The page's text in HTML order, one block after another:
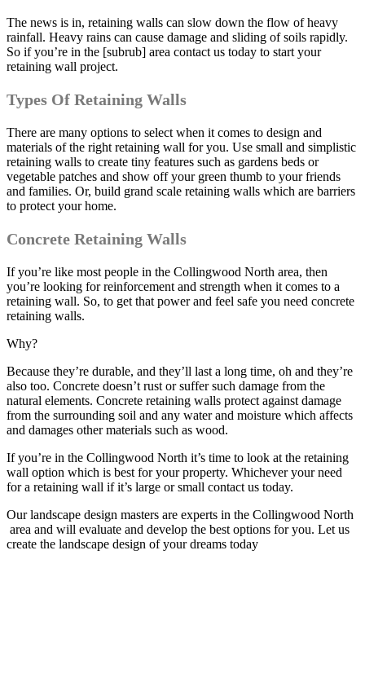
The news is in, retaining walls can slow down the flow of heavy
rainfall. Heavy rains can cause damage and sliding of soils rapidly.
So if you’re in the [subrub] area contact us today to start your
retaining wall project.
Types Of Retaining Walls
There are many options to select when it comes to design and
materials of the right retaining wall for you. Use small and simplistic
retaining walls to create tiny features such as gardens beds or
vegetable patches and show off your green thumb to your friends
and families. Or, build grand scale retaining walls which are barriers
to protect your home.
Concrete Retaining Walls
If you’re like most people in the Collingwood North area, then
you’re looking for reinforcement and strength when it comes to a
retaining wall. So, to get that power and feel safe you need concrete
retaining walls.
Why?
Because they’re durable, and they’ll last a long time, oh and they’re
also too. Concrete doesn’t rust or suffer such damage from the
natural elements. Concrete retaining walls protect against damage
from the surrounding soil and any water and moisture which affects
and damages other materials such as wood.
If you’re in the Collingwood North it’s time to look at the retaining
wall option which is best for your property. Whichever your need
for a retaining wall if it’s large or small contact us today.
Our landscape design masters are experts in the Collingwood North
area and will evaluate and develop the best options for you. Let us
create the landscape design of your dreams today